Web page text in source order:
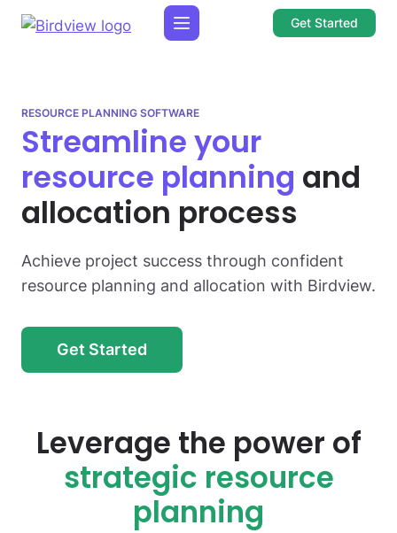
Get Started
RESOURCE PLANNING SOFTWARE
Streamline your
resource planning and
allocation process
Achieve project success through confident
resource planning and allocation with Birdview.
Get Started
Leverage the power of
strategic resource
planning